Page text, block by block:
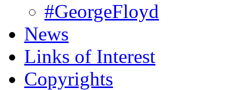
#GeorgeFloyd
News
Links of Interest
Copyrights